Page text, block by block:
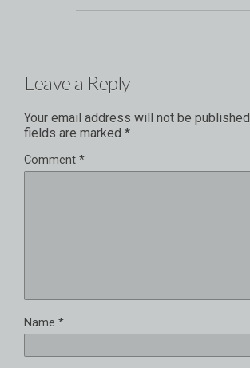
Leave a Reply
Your email address will not be published.
fields are marked *
Comment *
Name *